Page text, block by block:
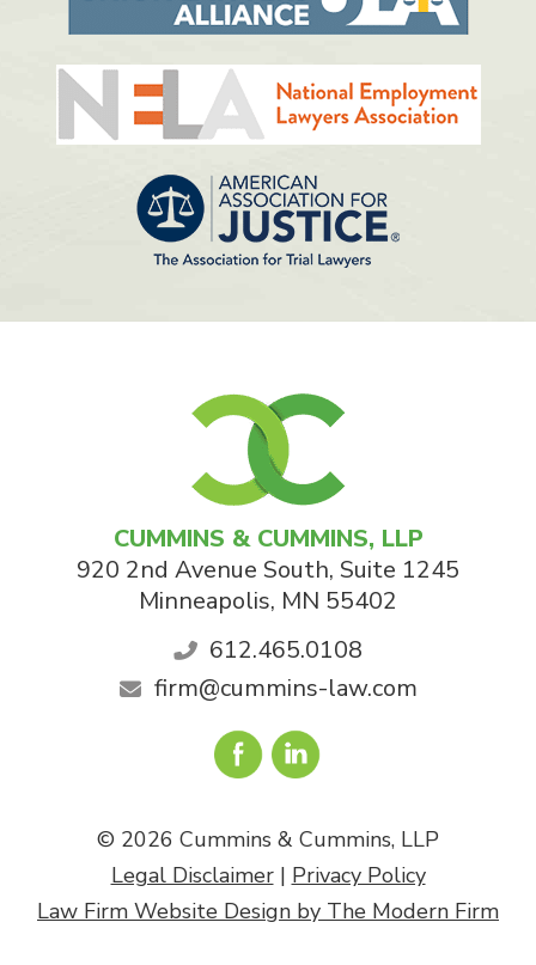
CUMMINS & CUMMINS, LLP
920 2nd Avenue South, Suite 1245
Minneapolis, MN 55402
612.465.0108
firm@cummins-law.com
© 2026 Cummins & Cummins, LLP
Legal Disclaimer| Privacy Policy
Law Firm Website Design by The Modern Firm